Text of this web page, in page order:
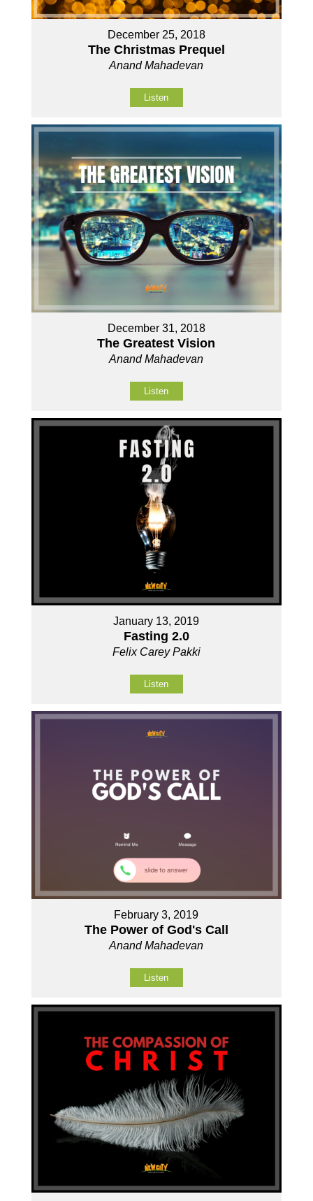
December 25, 2018
The Christmas Prequel
Anand Mahadevan
Listen
December 31, 2018
The Greatest Vision
Anand Mahadevan
Listen
January 13, 2019
Fasting 2.0
Felix Carey Pakki
Listen
February 3, 2019
The Power of God's Call
Anand Mahadevan
Listen